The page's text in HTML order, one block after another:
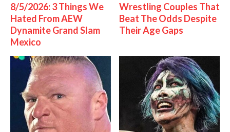
8/5/2026: 3 Things We
Hated From AEW
Dynamite Grand Slam
Mexico
Wrestling Couples That
Beat The Odds Despite
Their Age Gaps